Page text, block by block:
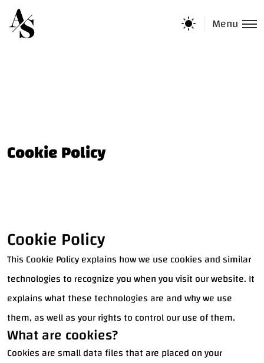
Menu
Cookie Policy
Cookie Policy
This Cookie Policy explains how we use cookies and similar
technologies to recognize you when you visit our website. It
explains what these technologies are and why we use
them, as well as your rights to control our use of them.
What are cookies?
Cookies are small data files that are placed on your